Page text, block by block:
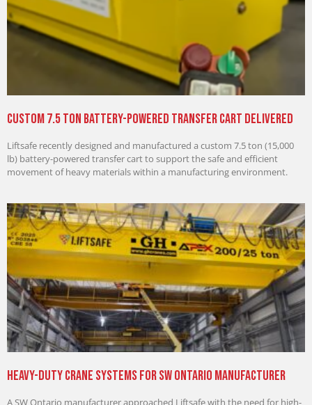
Custom 7.5 Ton Battery-Powered Transfer Cart Delivered
Liftsafe recently designed and manufactured a custom 7.5 ton (15,000
lb) battery-powered transfer cart to support the safe and efficient
movement of heavy materials within a manufacturing environment.
Heavy-Duty Crane Systems for SW Ontario Manufacturer
A SW Ontario manufacturer approached Liftsafe with the need for high-